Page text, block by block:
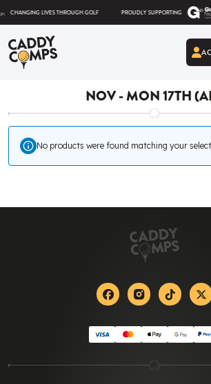
Skip to content
LIVES THROUGH GOLF PROUDLY SUPPORTING
Caddy Comps
NOV - MON 17TH
No products were found matching your
FacebookInstagramTiktok X-